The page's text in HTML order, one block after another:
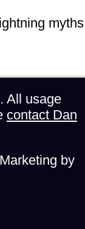
. All usage
contact Dan
by